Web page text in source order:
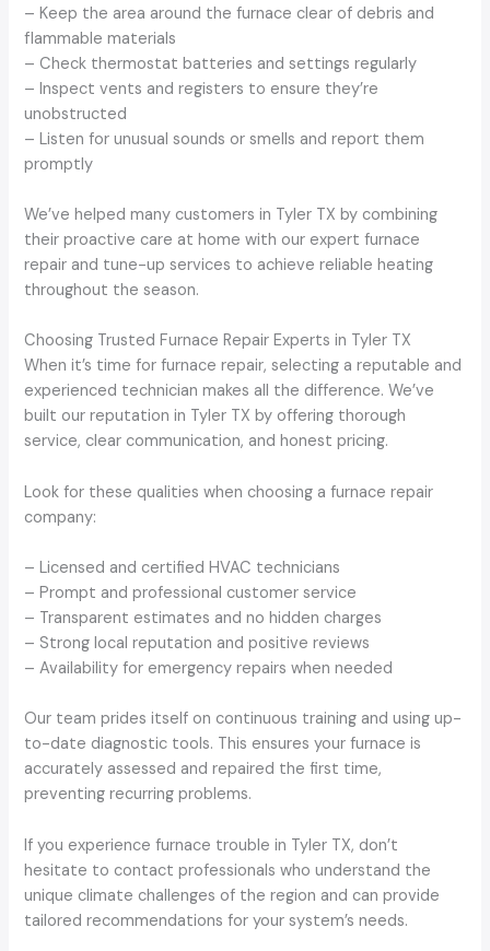
– Keep the area around the furnace clear of debris and
flammable materials
– Check thermostat batteries and settings regularly
– Inspect vents and registers to ensure they’re
unobstructed
– Listen for unusual sounds or smells and report them
promptly
We’ve helped many customers in Tyler TX by combining
their proactive care at home with our expert furnace
repair and tune-up services to achieve reliable heating
throughout the season.
Choosing Trusted Furnace Repair Experts in Tyler TX
When it’s time for furnace repair, selecting a reputable and
experienced technician makes all the difference. We’ve
built our reputation in Tyler TX by offering thorough
service, clear communication, and honest pricing.
Look for these qualities when choosing a furnace repair
company:
– Licensed and certified HVAC technicians
– Prompt and professional customer service
– Transparent estimates and no hidden charges
– Strong local reputation and positive reviews
– Availability for emergency repairs when needed
Our team prides itself on continuous training and using up-
to-date diagnostic tools. This ensures your furnace is
accurately assessed and repaired the first time,
preventing recurring problems.
If you experience furnace trouble in Tyler TX, don’t
hesitate to contact professionals who understand the
unique climate challenges of the region and can provide
tailored recommendations for your system’s needs.